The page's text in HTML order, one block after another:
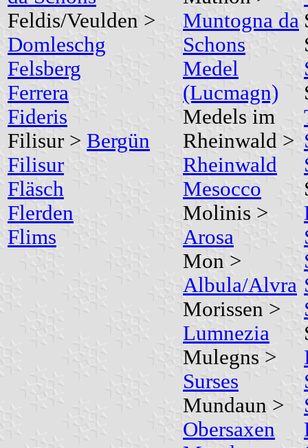
Feldis/Veulden >
Domleschg
Felsberg
Ferrera
Fideris
Filisur > Bergün
Filisur
Fläsch
Flerden
Flims
Muntogna da
Schons
Medel
(Lucmagn)
Medels im
Rheinwald >
Rheinwald
Mesocco
Molinis >
Arosa
Mon >
Albula/Alvra
Morissen >
Lumnezia
Mulegns >
Surses
Mundaun >
Obersaxen